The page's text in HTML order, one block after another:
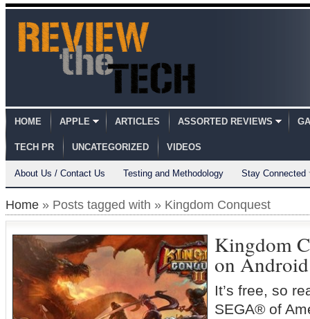
HOME APPLE ARTICLES ASSORTED REVIEWS
TECH PR UNCATEGORIZED VIDEOS
About Us / Contact Us Testing and Methodology Stay Connected
Home » Posts tagged with » Kingdom Conquest
Kingdom
on
It’s free, so
SEGA® of